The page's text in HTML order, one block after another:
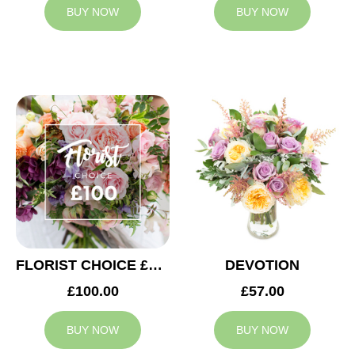
BUY NOW BUY NOW
FLORIST CHOICE £100
£100.00
BUY NOW
DEVOTION
£57.00
BUY NOW